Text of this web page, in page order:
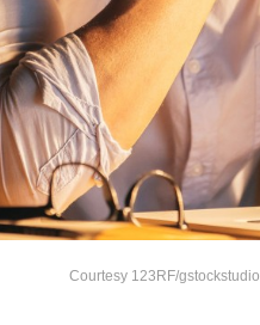
Courtesy 123RF/gstockstudio